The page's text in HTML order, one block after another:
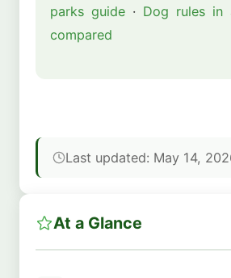
parks guide · Dog rules in
compared
Last updated: May 14,
At a Glance